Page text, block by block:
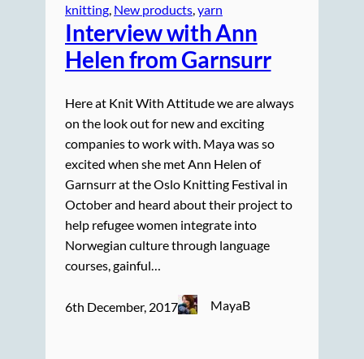
knitting, New products, yarn
Interview with Ann
Helen from Garnsurr
Here at Knit With Attitude we are always
on the look out for new and exciting
companies to work with. Maya was so
excited when she met Ann Helen of
Garnsurr at the Oslo Knitting Festival in
October and heard about their project to
help refugee women integrate into
Norwegian culture through language
courses, gainful…
6th December, 2017 MayaB